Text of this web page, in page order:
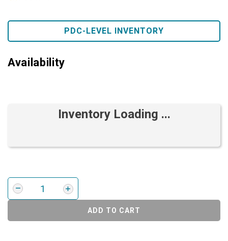
PDC-LEVEL INVENTORY
Availability
Inventory Loading ...
ADD TO CART